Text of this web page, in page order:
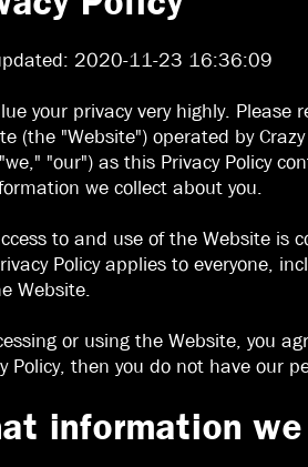
2020-11-23 16:36:09
your privacy very highly.
(the "Website") operated by
"our") as this Privacy Policy
we collect about you.
to and use of the Website is
Policy applies to everyone,
Website.
or using the Website, you
Policy, then you do not have our
information